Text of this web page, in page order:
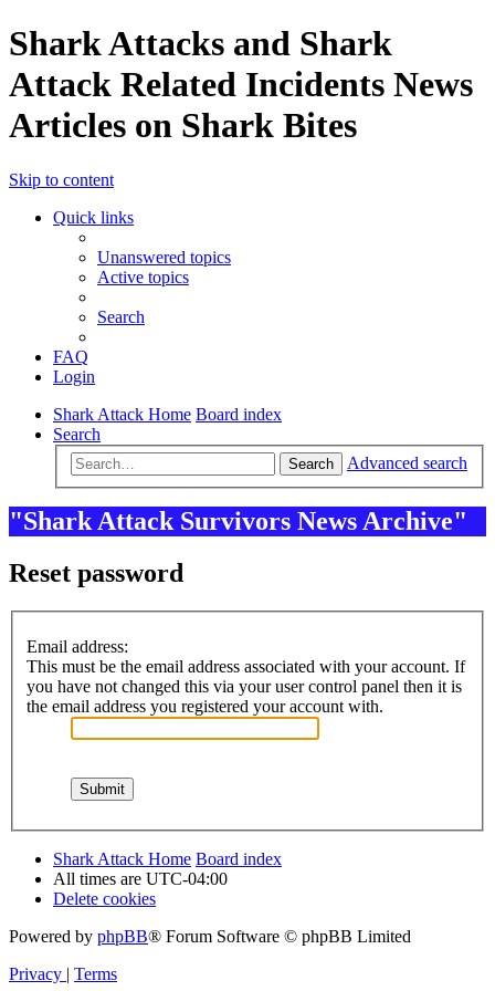
Shark Attacks and Shark
Attack Related Incidents News
Articles on Shark Bites
Skip to content
Quick links
Unanswered topics
Active topics
Search
FAQ
Login
Shark Attack Home Board index
Search
Search Advanced search
"Shark Attack Survivors News Archive"
Reset password
Email address:
This must be the email address associated with your account. If
you have not changed this via your user control panel then it is
the email address you registered your account with.
Shark Attack Home Board index
All times are UTC-04:00
Delete cookies
Powered by phpBB® Forum Software © phpBB Limited
Privacy | Terms